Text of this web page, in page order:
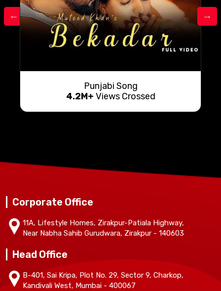
Punjabi Song
4.2M+ Views Crossed
Corporate Office
11A, Lifestyle Homes, Zirakpur-Patiala Highway,
Near Nabha Sahib Gurudwara, Zirakpur - 140603
Head Office
B-401, Sai Kripa, Plot No. 29, Sector 9, Charkop,
Kandivali West, Mumbai - 400067